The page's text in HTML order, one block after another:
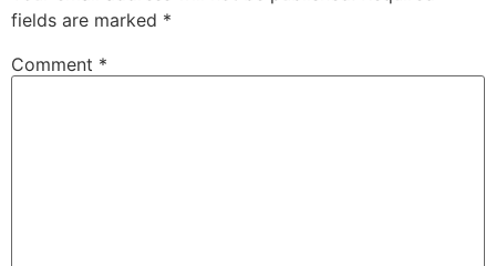
fields are marked *
Comment *